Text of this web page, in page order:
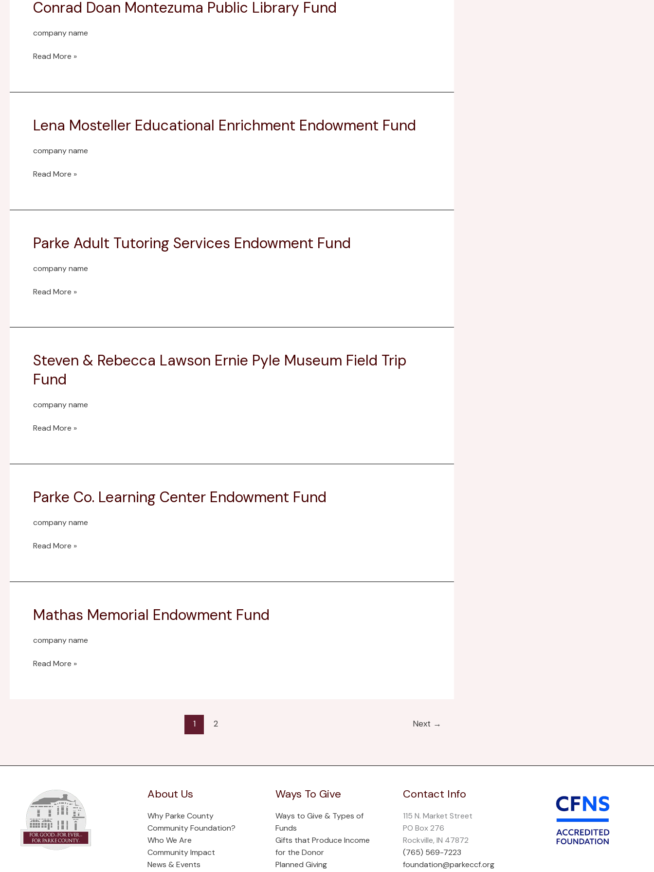
Conrad Doan Montezuma Public Library Fund
company name
Conrad
Doan
Public
Library
Read More »
Lena Mosteller Educational Enrichment Endowment Fund
company name
Lena
Mosteller
Enrichment
Endowment
Read More »
Parke Adult Tutoring Services Endowment Fund
company name
Parke
Adult
Services
Endowment
Read More »
Steven & Rebecca Lawson Ernie Pyle Museum Field Trip
Fund
company name
Steven
&
Rebecca
Ernie
Museum
Fund
Read More »
Parke Co. Learning Center Endowment Fund
company name
Parke
Co.
Center
Endowment
Read More »
Mathas Memorial Endowment Fund
company name
Mathas
Memorial
Fund
Read More »
1 2 Next →
About Us
Why Parke County
Community Foundation?
Who We Are
Community Impact
News & Events
Ways To Give
Ways to Give & Types of
Funds
Gifts that Produce Income
for the Donor
Planned Giving
Contact Info
115 N. Market Street
PO Box 276
Rockville, IN 47872
(765) 569-7223
foundation@parkeccf.org